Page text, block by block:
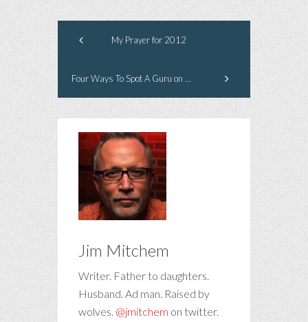
My Prayer for 2012
Four Ways To Spot A Guru on Twitter
Jim Mitchem
Writer. Father to daughters.
Husband. Ad man. Raised by
wolves. @jmitchem on twitter.